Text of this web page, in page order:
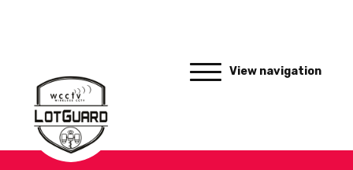
View navigation